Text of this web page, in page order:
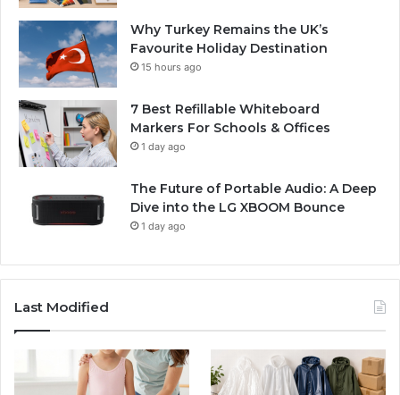
Why Turkey Remains the UK’s
Favourite Holiday Destination
15 hours ago
7 Best Refillable Whiteboard
Markers For Schools & Offices
1 day ago
The Future of Portable Audio: A Deep
Dive into the LG XBOOM Bounce
1 day ago
Last Modified